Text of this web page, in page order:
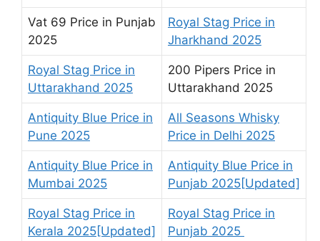
Vat 69 Price in Punjab
2025
Royal Stag Price in
Jharkhand 2025
Royal Stag Price in
Uttarakhand 2025
200 Pipers Price in
Uttarakhand 2025
Antiquity Blue Price in
Pune 2025
All Seasons Whisky
Price in Delhi 2025
Antiquity Blue Price in
Mumbai 2025
Antiquity Blue Price in
Punjab 2025[Updated]
Royal Stag Price in
Kerala 2025[Updated]
Royal Stag Price in
Punjab 2025